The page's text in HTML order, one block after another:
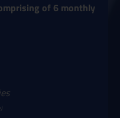
of 6 monthly